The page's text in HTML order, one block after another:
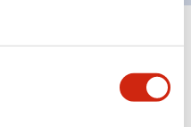
Expand All+